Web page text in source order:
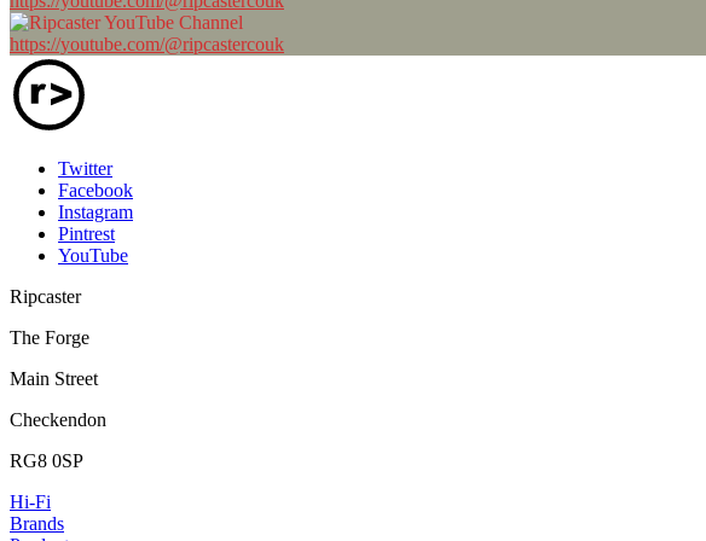
https://youtube.com/@ripcastercouk
Twitter
Facebook
Instagram
Pintrest
YouTube
Ripcaster
The Forge
Main Street
Checkendon
RG8 0SP
Hi-Fi
Brands